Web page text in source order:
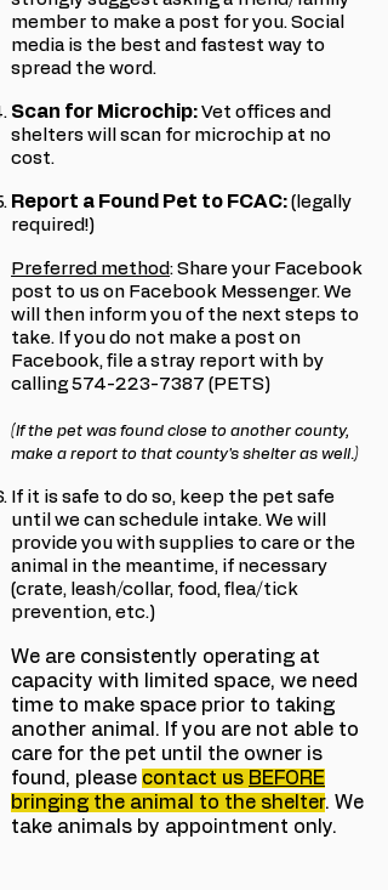
member to make a post for you. Social
media is the best and fastest way to
spread the word.
Scan for Microchip: Vet offices and
shelters will scan for microchip at no
cost.
Report a Found Pet to FCAC: (legally
required!)
Preferred method: Share your Facebook
post to us on Facebook Messenger. We
will then inform you of the next steps to
take. If you do not make a post on
Facebook, file a stray report with by
calling574-223-7387 (PETS)
(If the pet was found close to another county,
make a report to that county's shelter as well.)
If it is safe to do so, keep the pet safe
until we can schedule intake. We will
provide you with supplies to care or the
animal in the meantime, if necessary
(crate, leash/collar, food, flea/tick
prevention, etc.)
We are consistently operating at
capacity with limited space, we need
time to make space prior to taking
another animal. If you are not able to
care for the pet until the owner is
found, please contact us BEFORE
bringing the animal to the shelter. We
take animals by appointment only.